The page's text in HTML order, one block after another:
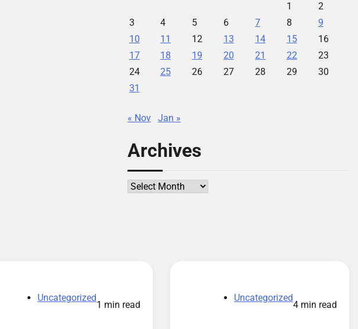
1
2
3
4 5 6 7 8
9
10
11 12 13 14 15
16
17
18 19 20 21 22
23
24
25 26 27 28 29
30
31
« Nov Jan »
Archives
Archives
Uncategorized
1 min read
Uncategorized
4 min read